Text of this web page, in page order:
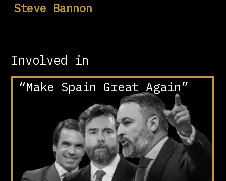
Steve Bannon
Involved in
“Make Spain Great Again”